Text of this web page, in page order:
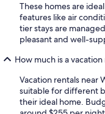
These homes are
features like air
tier stays are
pleasant and well-
How much is a
Vacation rentals near
suitable for different
their ideal home.